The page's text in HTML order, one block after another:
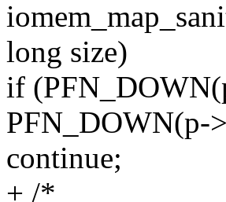
long size)
if
PFN_DOWN(p-
continue;
+ /*